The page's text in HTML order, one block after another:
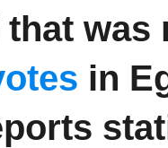
was
in